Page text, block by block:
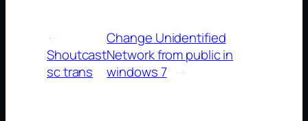
Shoutcast
sc trans
Change Unidentified
Network from public in
windows 7
→